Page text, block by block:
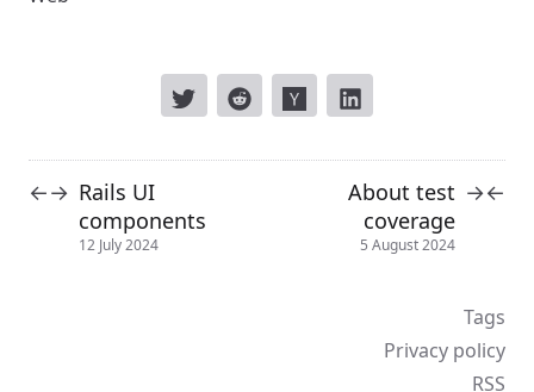
←→ Rails UI
components
12 July 2024
About test
coverage
5 August 2024
→←
Tags
Privacy policy
RSS